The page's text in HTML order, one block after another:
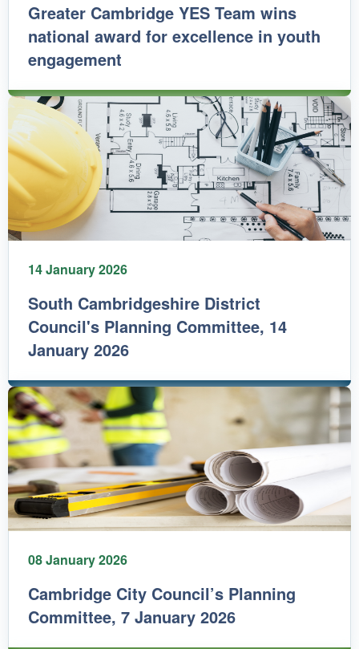
Greater Cambridge YES Team wins
national award for excellence in youth
engagement
14 January 2026
South Cambridgeshire District
Council's Planning Committee, 14
January 2026
08 January 2026
Cambridge City Council’s Planning
Committee, 7 January 2026